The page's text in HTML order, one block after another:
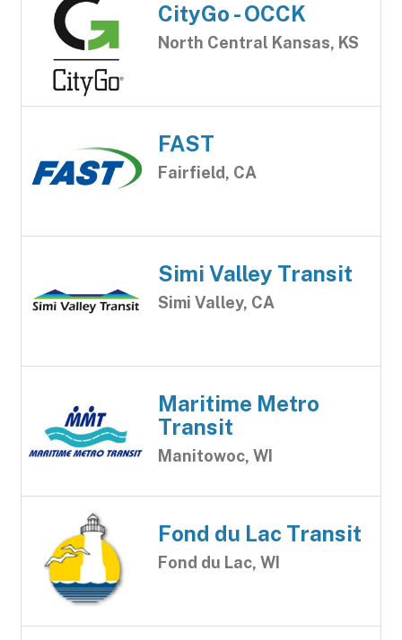
CityGo - OCCK
North Central Kansas, KS
FAST
Fairfield, CA
Simi Valley Transit
Simi Valley, CA
Maritime Metro
Transit
Manitowoc, WI
Fond du Lac Transit
Fond du Lac, WI